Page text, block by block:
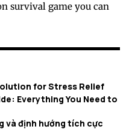
survival game you can
for Stress Relief
Everything You Need to
và định hướng tích cực